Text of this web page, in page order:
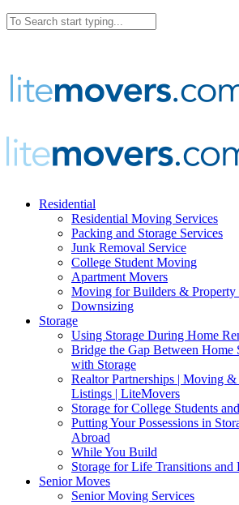
Residential
Residential Moving Services
Packing and Storage Services
Junk Removal Service
College Student Moving
Apartment Movers
Moving for Builders & Property
Downsizing
Storage
Using Storage During Home
Bridge the Gap Between Home
with Storage
Realtor Partnerships | Moving
Listings | LiteMovers
Storage for College Students
Putting Your Possessions in
Abroad
While You Build
Storage for Life Transitions and
Senior Moves
Senior Moving Services